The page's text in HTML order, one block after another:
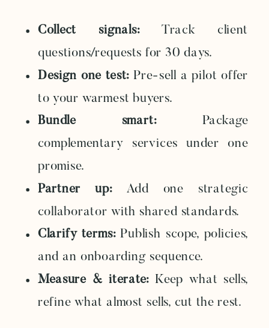
Collect signals:Track client
questions/requests for 30 days.
Design one test:Pre-sell a pilot offer
to your warmest buyers.
Bundle smart:Package
complementary services under one
promise.
Partner up:Add one strategic
collaborator with shared standards.
Clarify terms:Publish scope, policies,
and an onboarding sequence.
Measure & iterate: Keep what sells,
refine what almost sells, cut the rest.